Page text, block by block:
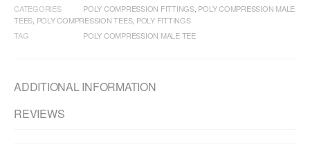
CATEGORIES
POLY COMPRESSION FITTINGS, POLY COMPRESSION MALE
TEES POLY COMPRESSION TEES, POLY FITTINGS
TAG
POLY COMPRESSION MALE TEE
ADDITIONAL INFORMATION
REVIEWS